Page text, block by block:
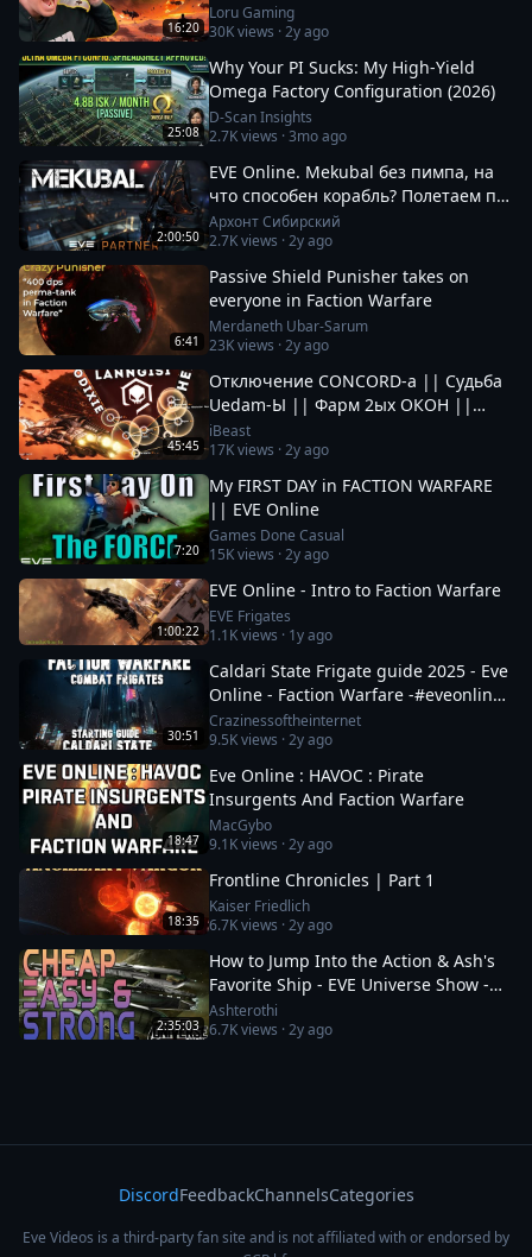
16:20
Loru Gaming
30Kviews ·2y ago
25:08
Why Your PI Sucks: My High-Yield
Omega Factory Configuration (2026)
D-Scan Insights
2.7Kviews ·3mo ago
2:00:50
EVE Online. Mekubal без пимпа, на
что способен корабль? Полетаем по
ФВ посмотрим что там происходит.
Архонт Сибирский
2.7Kviews ·2y ago
6:41
Passive Shield Punisher takes on
everyone in Faction Warfare
Merdaneth Ubar-Sarum
23Kviews ·2y ago
45:45
Отключение CONCORD-а || Судьба
Uedam-Ы || Фарм 2ых ОКОН ||
Новые Фрак Войны за Пиратов в EvE
Online
iBeast
17Kviews ·2y ago
7:20
My FIRST DAY in FACTION WARFARE
|| EVE Online
Games Done Casual
15Kviews ·2y ago
1:00:22
EVE Online - Intro to Faction Warfare
EVE Frigates
1.1Kviews · 1y ago
30:51
Caldari State Frigate guide 2025 - Eve
Online - Faction Warfare -#eveonline
#space #mmo
Crazinessoftheinternet
9.5Kviews ·2y ago
18:47
Eve Online : HAVOC : Pirate
Insurgents And Faction Warfare
MacGybo
9.1Kviews ·2y ago
18:35
Frontline Chronicles | Part 1
Kaiser Friedlich
6.7Kviews ·2y ago
2:35:03
How to Jump Into the Action & Ash's
Favorite Ship - EVE Universe Show -
12/1/YC125
Ashterothi
6.7Kviews ·2y ago
DiscordFeedbackChannelsCategories
Eve Videos is a third-party fan site and is not affiliated with or endorsed by